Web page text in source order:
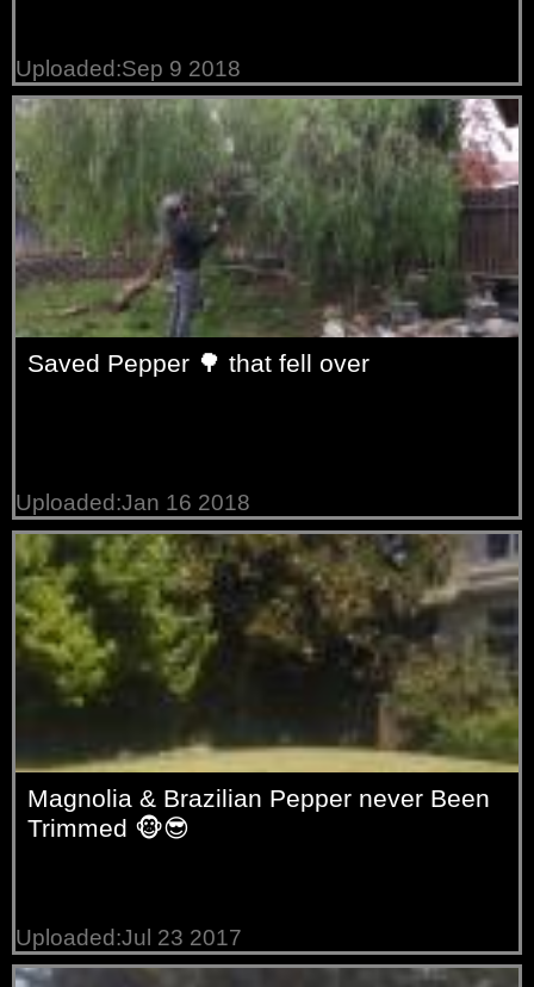
Uploaded:Sep 9 2018
Saved Pepper 🌳 that fell over
Uploaded:Jan 16 2018
Magnolia & Brazilian Pepper never Been
Trimmed 🐵😎
Uploaded:Jul 23 2017